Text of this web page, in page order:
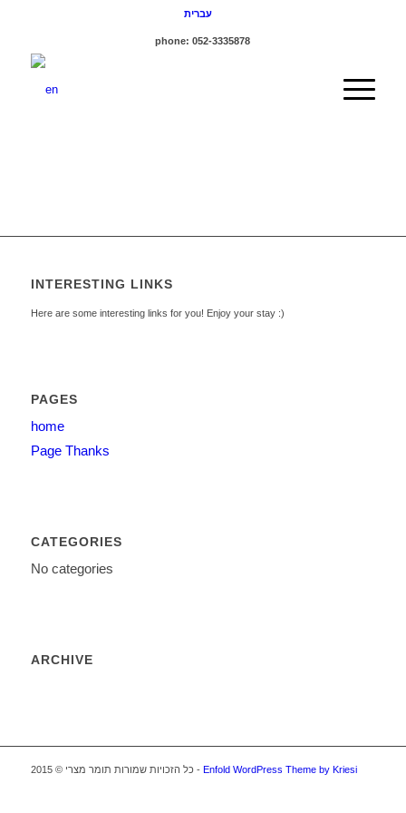
עברית
phone: 052-3335878
INTERESTING LINKS
Here are some interesting links for you! Enjoy your stay :)
PAGES
home
Page Thanks
CATEGORIES
No categories
ARCHIVE
כל הזכויות שמורות תומר מצרי © 2015 - Enfold WordPress Theme by Kriesi